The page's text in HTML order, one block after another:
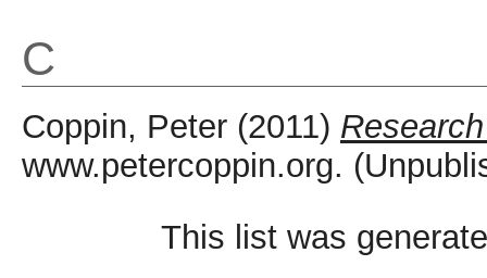
C
Coppin, Peter (2011)
www.petercoppin.org.
This list was